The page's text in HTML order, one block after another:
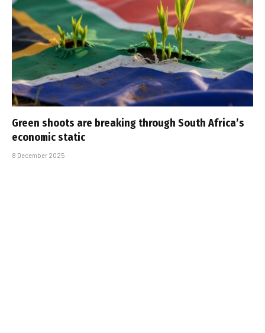
Green shoots are breaking through South Africa’s
economic static
8 December 2025